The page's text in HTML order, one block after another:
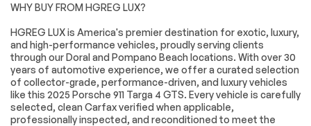
Engine Passed
Transmission
Turbo/Supercharged
All Wheel Drive
Active Suspension
Power Steering
ABS
4-Wheel Disc Brakes
Brake Assist
Locking/Limited Slip
Differential
Lithium Ion Traction
Tires - Front
WHY BUY FROM HGREG LUX?
HGREG LUX is America's premier destination for exotic, luxury,
and high-performance vehicles, proudly serving clients
through our Doral and Pompano Beach locations. With over 30
years of automotive experience, we offer a curated selection
of collector-grade, performance-driven, and luxury vehicles
like this 2025 Porsche 911 Targa 4 GTS. Every vehicle is carefully
selected, clean Carfax verified when applicable,
professionally inspected, and reconditioned to meet the